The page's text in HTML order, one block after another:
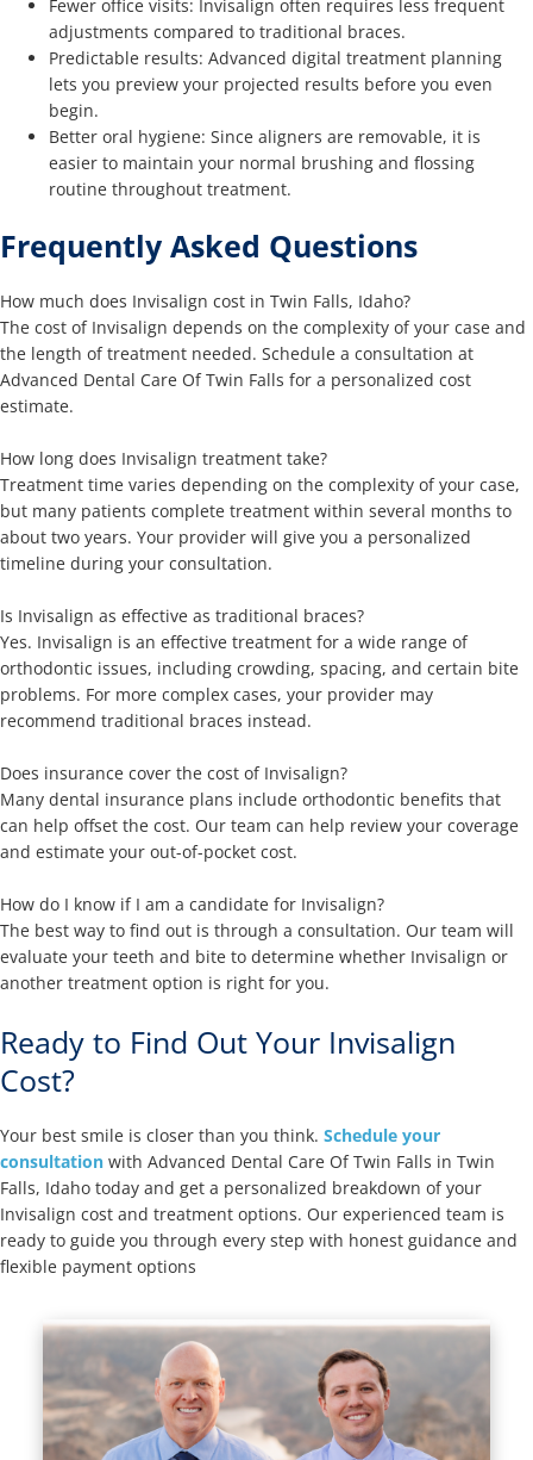
Fewer office visits: Invisalign often requires less frequent
adjustments compared to traditional braces.
Predictable results: Advanced digital treatment planning
lets you preview your projected results before you even
begin.
Better oral hygiene: Since aligners are removable, it is
easier to maintain your normal brushing and flossing
routine throughout treatment.
Frequently Asked Questions
How much does Invisalign cost in Twin Falls, Idaho?
The cost of Invisalign depends on the complexity of your case and
the length of treatment needed. Schedule a consultation at
Advanced Dental Care Of Twin Falls for a personalized cost
estimate.
How long does Invisalign treatment take?
Treatment time varies depending on the complexity of your case,
but many patients complete treatment within several months to
about two years. Your provider will give you a personalized
timeline during your consultation.
Is Invisalign as effective as traditional braces?
Yes. Invisalign is an effective treatment for a wide range of
orthodontic issues, including crowding, spacing, and certain bite
problems. For more complex cases, your provider may
recommend traditional braces instead.
Does insurance cover the cost of Invisalign?
Many dental insurance plans include orthodontic benefits that
can help offset the cost. Our team can help review your coverage
and estimate your out-of-pocket cost.
How do I know if I am a candidate for Invisalign?
The best way to find out is through a consultation. Our team will
evaluate your teeth and bite to determine whether Invisalign or
another treatment option is right for you.
Ready to Find Out Your Invisalign
Cost?
Your best smile is closer than you think. Schedule your
consultation with Advanced Dental Care Of Twin Falls in Twin
Falls, Idaho today and get a personalized breakdown of your
Invisalign cost and treatment options. Our experienced team is
ready to guide you through every step with honest guidance and
flexible payment options